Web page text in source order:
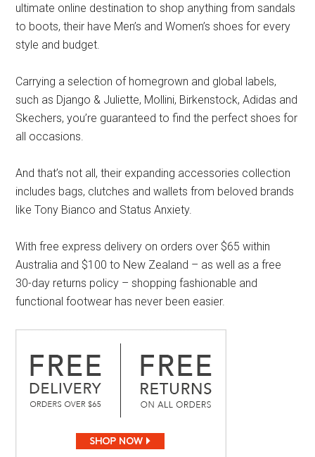
ultimate online destination to shop anything from sandals
to boots, their have Men’s and Women’s shoes for every
style and budget.
Carrying a selection of homegrown and global labels,
such as Django & Juliette, Mollini, Birkenstock, Adidas and
Skechers, you’re guaranteed to find the perfect shoes for
all occasions.
And that’s not all, their expanding accessories collection
includes bags, clutches and wallets from beloved brands
like Tony Bianco and Status Anxiety.
With free express delivery on orders over $65 within
Australia and $100 to New Zealand – as well as a free
30-day returns policy – shopping fashionable and
functional footwear has never been easier.